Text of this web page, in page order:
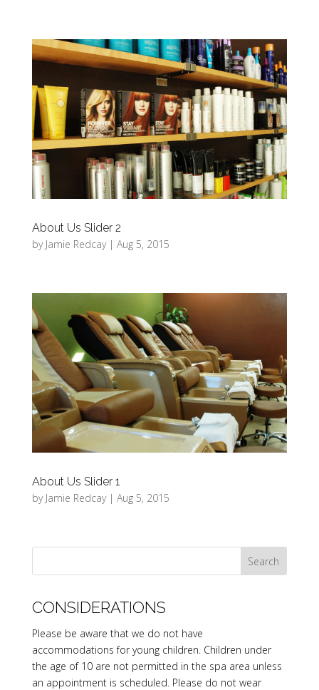
About Us Slider 2
by Jamie Redcay| Aug 5, 2015
About Us Slider 1
by Jamie Redcay| Aug 5, 2015
CONSIDERATIONS
Please be aware that we do not have
accommodations for young children. Children under
the age of 10 are not permitted in the spa area unless
an appointment is scheduled. Please do not wear